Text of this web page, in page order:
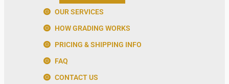
OUR SERVICES
HOW GRADING WORKS
PRICING & SHIPPING INFO
FAQ
CONTACT US